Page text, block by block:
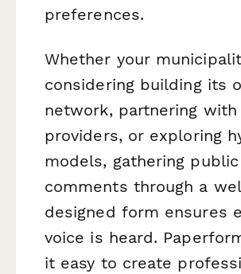
preferences.
Whether your
considering building its
network, partnering with
providers, or exploring
models, gathering public
comments through a
designed form ensures
voice is heard.
it easy to create